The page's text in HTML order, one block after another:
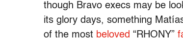
though Bravo execs may be
its glory days, something
of the most beloved “RHONY”